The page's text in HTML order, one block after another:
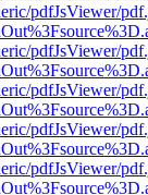
pdfJsViewer/
pdfJsViewer/
pdfJsViewer/
pdfJsViewer/
pdfJsViewer/